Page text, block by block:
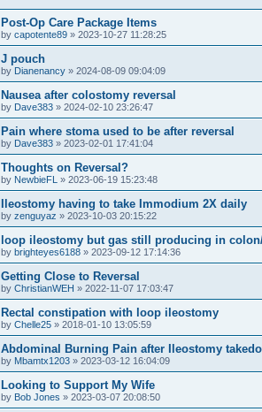
Post-Op Care Package Items
by capotente89 » 2023-10-27 11:28:25
J pouch
by Dianenancy » 2024-08-09 09:04:09
Nausea after colostomy reversal
by Dave383 » 2024-02-10 23:26:47
Pain where stoma used to be after reversal
by Dave383 » 2023-02-01 17:41:04
Thoughts on Reversal?
by NewbieFL » 2023-06-19 15:23:48
Ileostomy having to take Immodium 2X daily
by zenguyaz » 2023-10-03 20:15:22
loop ileostomy but gas still producing in
by brighteyes6188 » 2023-09-12 17:14:36
Getting Close to Reversal
by ChristianWEH » 2022-11-07 17:03:47
Rectal constipation with loop ileostomy
by Chelle25 » 2018-01-10 13:05:59
Abdominal Burning Pain after Ileostomy
by Mbamtx1203 » 2023-03-12 16:04:09
Looking to Support My Wife
by Bob Jones » 2023-03-07 20:08:50